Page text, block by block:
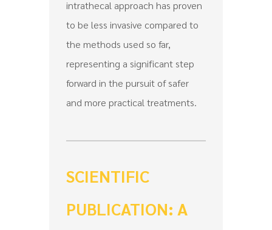
intrathecal approach has proven
to be less invasive compared to
the methods used so far,
representing a significant step
forward in the pursuit of safer
and more practical treatments.
SCIENTIFIC
PUBLICATION: A